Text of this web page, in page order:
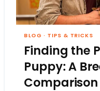
BLOG · TIPS & TRICKS
Finding the
Puppy: A